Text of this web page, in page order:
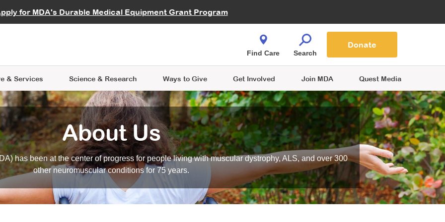
for MDA's Durable Medical Equipment Grant Program
Careers
& Services
Learning
Science & Research
Data Hub MDA Annual Conference
Ways to Give
Give While You Shop
Get Involved
an Advocate
Join MDA Quest Media
Find Care Search
Donate
About Us
has been at the center of progress for people living with muscular dystrophy, ALS, and over 300
other neuromuscular conditions for 75 years.